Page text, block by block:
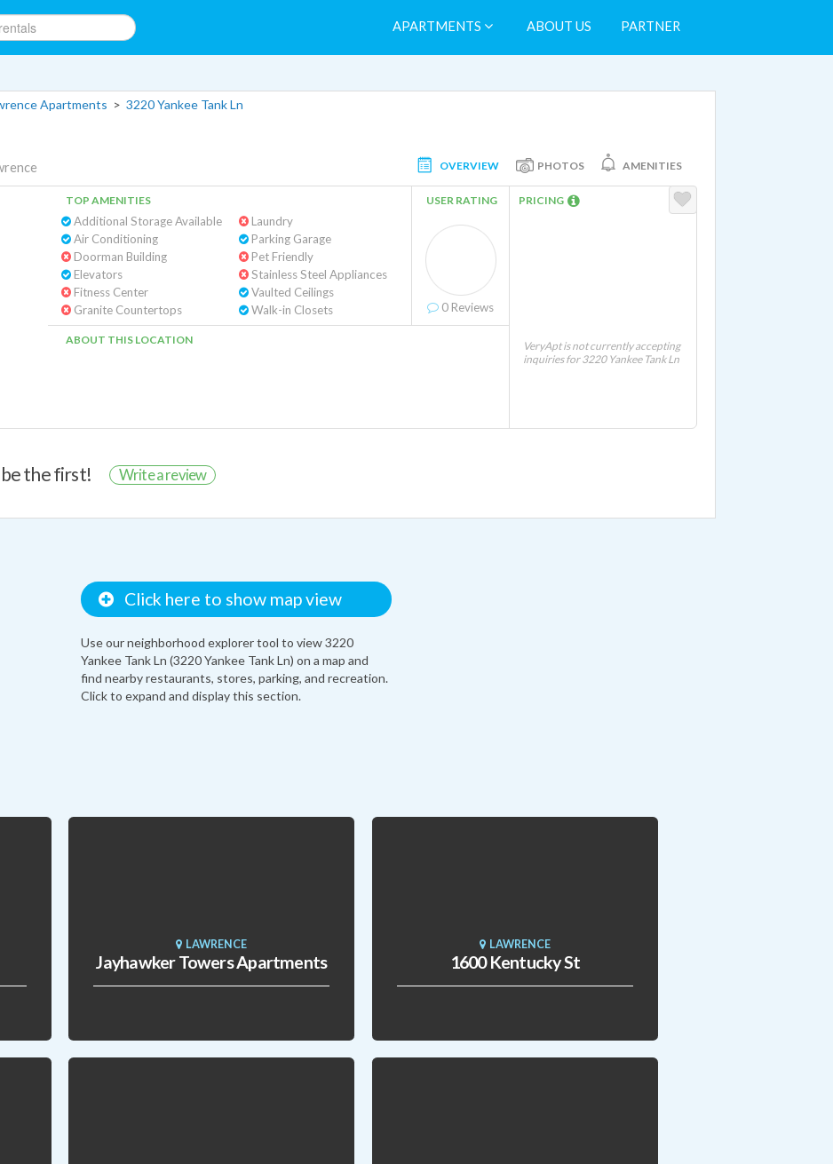
APARTMENTS ABOUT US PARTNER
Apartments > 3220 Yankee Tank Ln
OVERVIEW PHOTOS AMENITIES
TOP AMENITIES
Additional Storage Available
Air Conditioning
Doorman Building
Elevators
Fitness Center
Granite Countertops
Laundry
Parking Garage
Pet Friendly
Stainless Steel Appliances
Vaulted Ceilings
Walk-in Closets
USER RATING
0 Reviews
ABOUT THIS LOCATION
PRICING
VeryApt is not currently accepting
inquiries for 3220 Yankee Tank Ln
be the first! Write a review
Click here to show map view
Use our neighborhood explorer tool to view 3220
Yankee Tank Ln (3220 Yankee Tank Ln) on a map and
find nearby restaurants, stores, parking, and recreation.
Click to expand and display this section.
LAWRENCE
Jayhawker Towers Apartments
LAWRENCE
1600 Kentucky St